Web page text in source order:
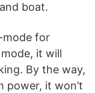
boat.
mode for
it will
By the way,
power, it won’t